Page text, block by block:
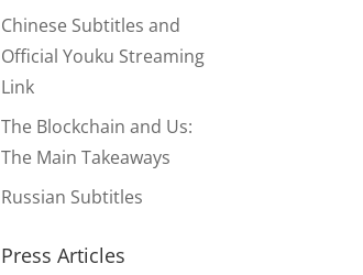
Chinese Subtitles and
Official Youku Streaming
Link
The Blockchain and Us:
The Main Takeaways
Russian Subtitles
Press Articles